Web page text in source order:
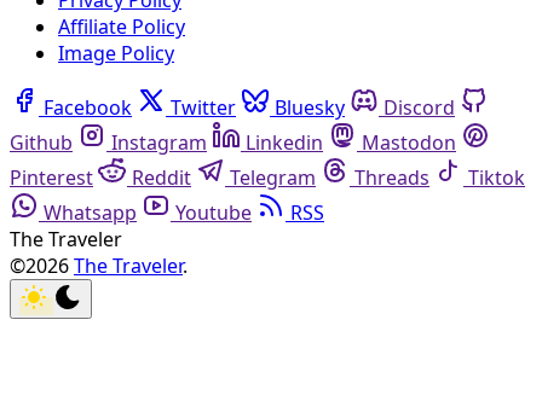
Affiliate Policy
Image Policy
Facebook Twitter Bluesky
Discord
Github
Instagram Linkedin
Mastodon
Pinterest
Reddit Telegram Threads
Tiktok
Whatsapp
Youtube
RSS
The Traveler
©2026The Traveler.